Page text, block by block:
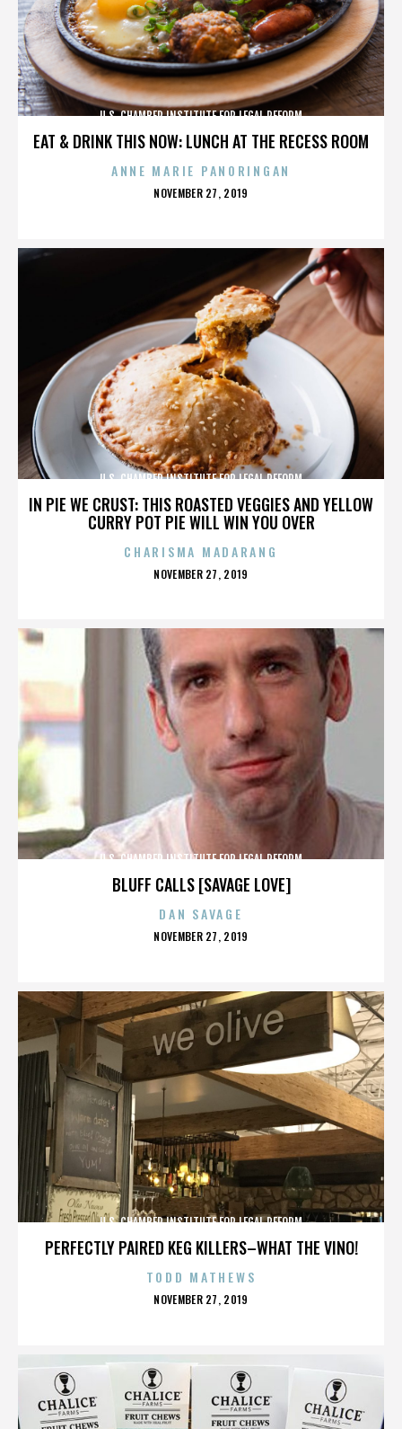
EAT & DRINK THIS NOW: LUNCH AT THE RECESS ROOM
U.S. CHAMBER INSTITUTE FOR LEGAL REFORM
ANNE MARIE PANORINGAN
POSTED
NOVEMBER 27, 2019
IN PIE WE CRUST: THIS ROASTED VEGGIES AND YELLOW
CURRY POT PIE WILL WIN YOU OVER
U.S. CHAMBER INSTITUTE FOR LEGAL REFORM
CHARISMA MADARANG
POSTED
NOVEMBER 27, 2019
BLUFF CALLS [SAVAGE LOVE]
U.S. CHAMBER INSTITUTE FOR LEGAL REFORM
DAN SAVAGE
POSTED
NOVEMBER 27, 2019
PERFECTLY PAIRED KEG KILLERS–WHAT THE VINO!
U.S. CHAMBER INSTITUTE FOR LEGAL REFORM
TODD MATHEWS
POSTED
NOVEMBER 27, 2019